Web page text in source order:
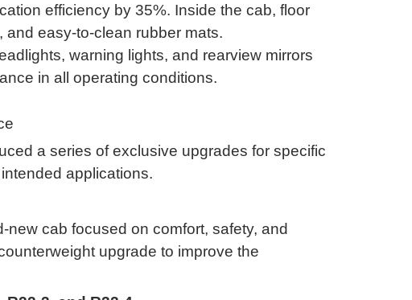
efficiency by 35%. Inside the cab, floor
easy-to-clean rubber mats.
warning lights, and rearview mirrors
in all operating conditions.
a series of exclusive upgrades for specific
applications.
cab focused on comfort, safety, and
upgrade to improve the